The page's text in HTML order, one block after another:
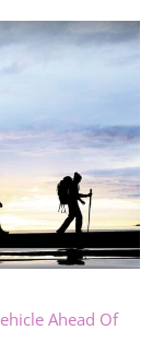
Ahead Of